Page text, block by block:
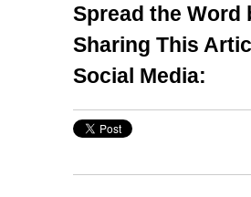
Spread the Word
Sharing This
Social Media: